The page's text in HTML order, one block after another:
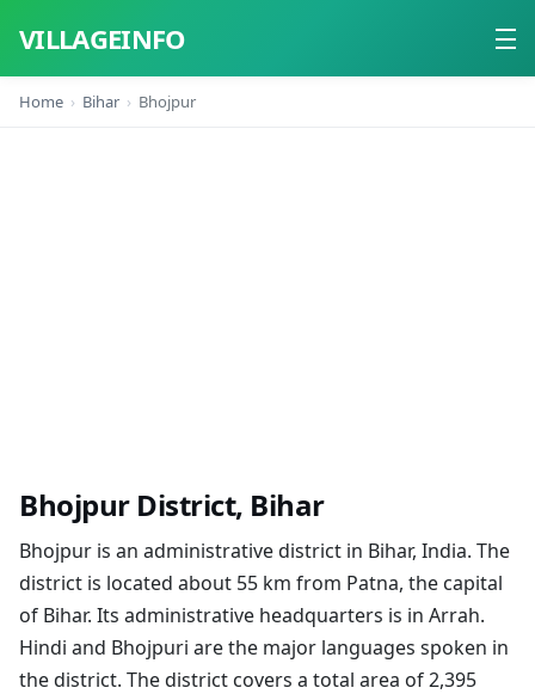
VILLAGEINFO
Home
Home Bihar Bhojpur
Bhojpur District, Bihar
Bhojpur is an administrative district in Bihar, India. The
district is located about 55 km from Patna, the capital
of Bihar. Its administrative headquarters is in Arrah.
Hindi and Bhojpuri are the major languages spoken in
the district. The district covers a total area of 2,395